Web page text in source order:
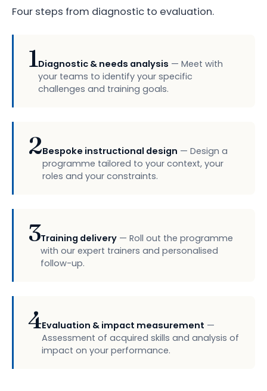
Four steps from diagnostic to evaluation.
1Diagnostic & needs analysis — Meet with
your teams to identify your specific
challenges and training goals.
2Bespoke instructional design — Design a
programme tailored to your context, your
roles and your constraints.
3Training delivery — Roll out the programme
with our expert trainers and personalised
follow-up.
4Evaluation & impact measurement —
Assessment of acquired skills and analysis of
impact on your performance.